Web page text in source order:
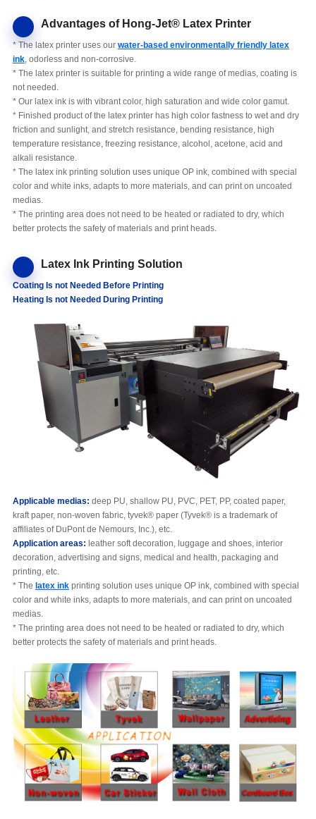
Advantages of Hong-Jet® Latex Printer
* The latex printer uses our water-based environmentally friendly latex
ink, odorless and non-corrosive.
* The latex printer is suitable for printing a wide range of medias, coating is
not needed.
* Our latex ink is with vibrant color, high saturation and wide color gamut.
* Finished product of the latex printer has high color fastness to wet and dry
friction and sunlight, and stretch resistance, bending resistance, high
temperature resistance, freezing resistance, alcohol, acetone, acid and
alkali resistance.
* The latex ink printing solution uses unique OP ink, combined with special
color and white inks, adapts to more materials, and can print on uncoated
medias.
* The printing area does not need to be heated or radiated to dry, which
better protects the safety of materials and print heads.
Latex Ink Printing Solution
Coating Is not Needed Before Printing
Heating Is not Needed During Printing
Applicable medias: deep PU, shallow PU, PVC, PET, PP, coated paper,
kraft paper, non-woven fabric, tyvek® paper (Tyvek® is a trademark of
affiliates of DuPont de Nemours, Inc.), etc.
Application areas: leather soft decoration, luggage and shoes, interior
decoration, advertising and signs, medical and health, packaging and
printing, etc.
* The latex inkprinting solution uses unique OP ink, combined with special
color and white inks, adapts to more materials, and can print on uncoated
medias.
* The printing area does not need to be heated or radiated to dry, which
better protects the safety of materials and print heads.